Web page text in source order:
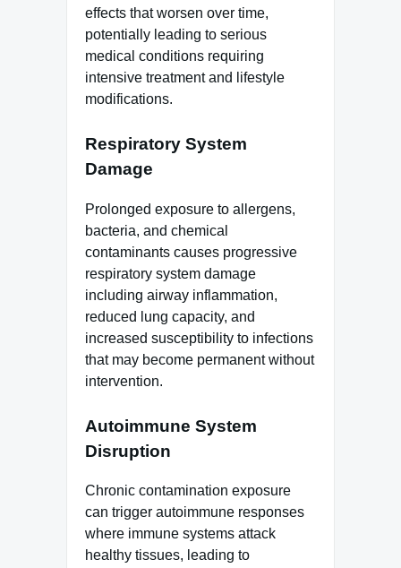
effects that worsen over time,
potentially leading to serious
medical conditions requiring
intensive treatment and lifestyle
modifications.
Respiratory System
Damage
Prolonged exposure to allergens,
bacteria, and chemical
contaminants causes progressive
respiratory system damage
including airway inflammation,
reduced lung capacity, and
increased susceptibility to infections
that may become permanent without
intervention.
Autoimmune System
Disruption
Chronic contamination exposure
can trigger autoimmune responses
where immune systems attack
healthy tissues, leading to